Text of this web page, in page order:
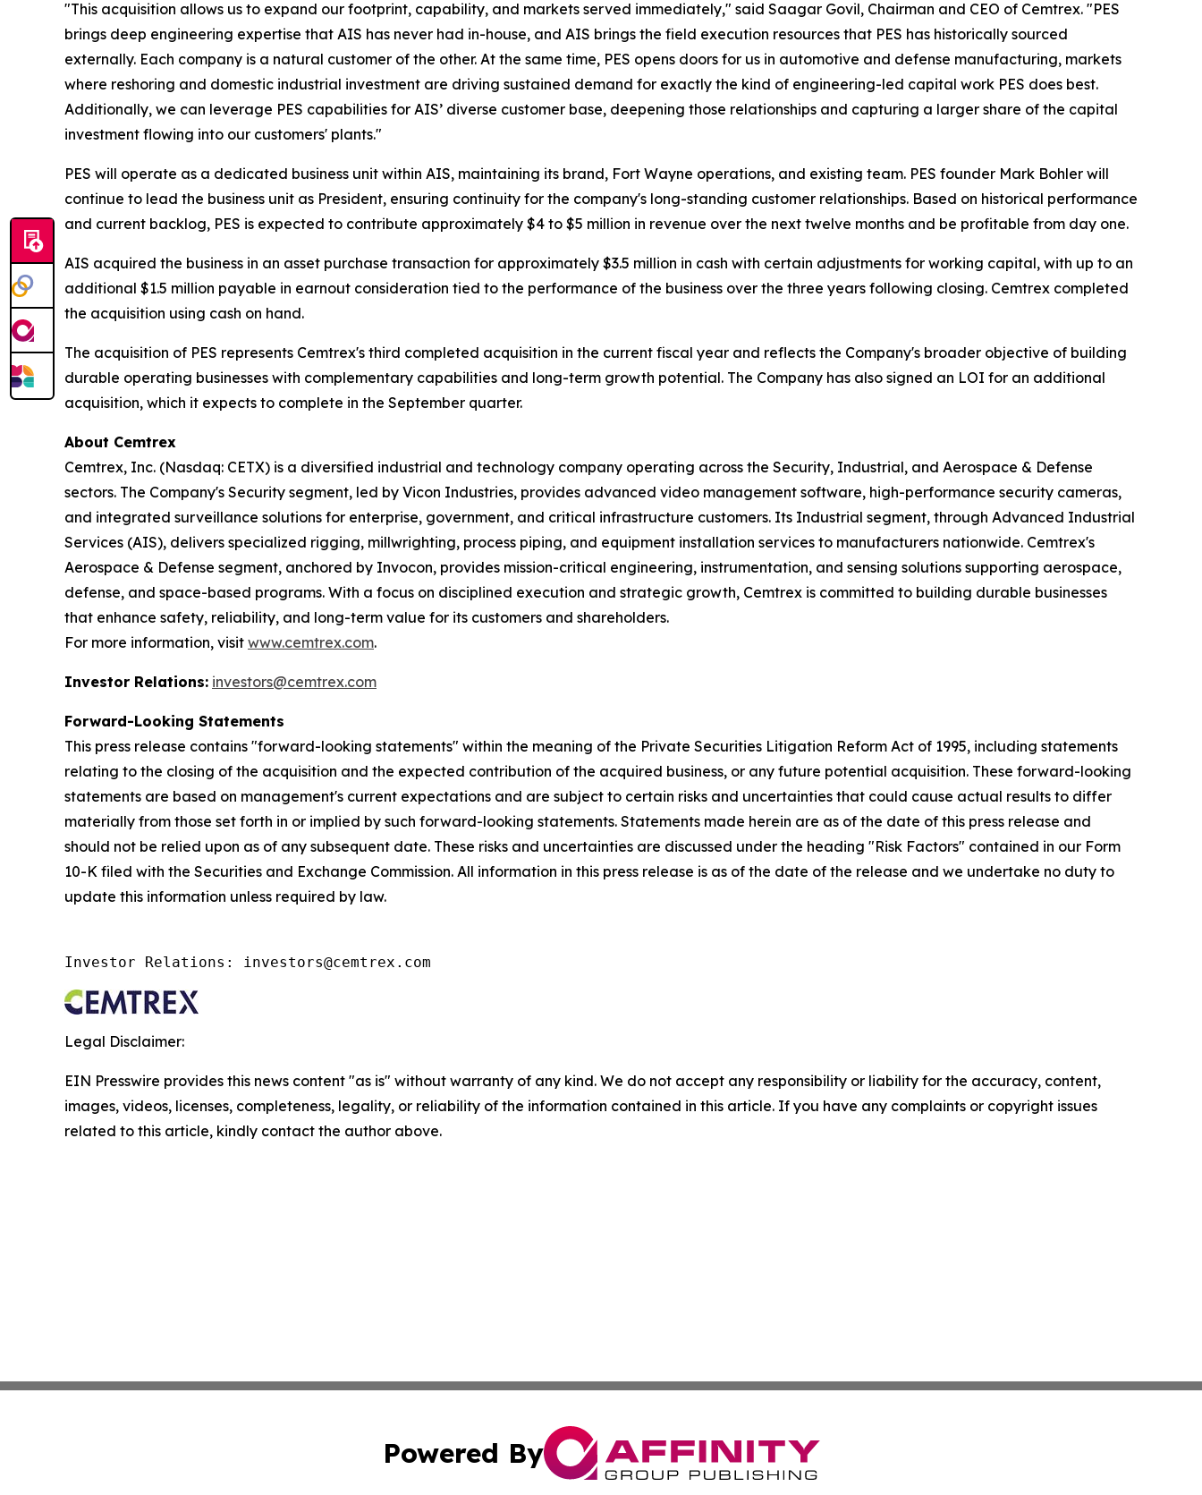
"This acquisition allows us to expand our footprint, capability, and markets served immediately," said Saagar Govil, Chairman and CEO of Cemtrex. "PES
brings deep engineering expertise that AIS has never had in-house, and AIS brings the field execution resources that PES has historically sourced
externally. Each company is a natural customer of the other. At the same time, PES opens doors for us in automotive and defense manufacturing, markets
where reshoring and domestic industrial investment are driving sustained demand for exactly the kind of engineering-led capital work PES does best.
Additionally, we can leverage PES capabilities for AIS’ diverse customer base, deepening those relationships and capturing a larger share of the capital
investment flowing into our customers' plants."
PES will operate as a dedicated business unit within AIS, maintaining its brand, Fort Wayne operations, and existing team. PES founder Mark Bohler will
continue to lead the business unit as President, ensuring continuity for the company's long-standing customer relationships. Based on historical performance
and current backlog, PES is expected to contribute approximately $4 to $5 million in revenue over the next twelve months and be profitable from day one.
AIS acquired the business in an asset purchase transaction for approximately $3.5 million in cash with certain adjustments for working capital, with up to an
additional $1.5 million payable in earnout consideration tied to the performance of the business over the three years following closing. Cemtrex completed
the acquisition using cash on hand.
The acquisition of PES represents Cemtrex's third completed acquisition in the current fiscal year and reflects the Company's broader objective of building
durable operating businesses with complementary capabilities and long-term growth potential. The Company has also signed an LOI for an additional
acquisition, which it expects to complete in the September quarter.
About Cemtrex
Cemtrex, Inc. (Nasdaq: CETX) is a diversified industrial and technology company operating across the Security, Industrial, and Aerospace & Defense
sectors. The Company's Security segment, led by Vicon Industries, provides advanced video management software, high-performance security cameras,
and integrated surveillance solutions for enterprise, government, and critical infrastructure customers. Its Industrial segment, through Advanced Industrial
Services (AIS), delivers specialized rigging, millwrighting, process piping, and equipment installation services to manufacturers nationwide. Cemtrex's
Aerospace & Defense segment, anchored by Invocon, provides mission-critical engineering, instrumentation, and sensing solutions supporting aerospace,
defense, and space-based programs. With a focus on disciplined execution and strategic growth, Cemtrex is committed to building durable businesses
that enhance safety, reliability, and long-term value for its customers and shareholders.
For more information, visit www.cemtrex.com.
Investor Relations: investors@cemtrex.com
Forward-Looking Statements
This press release contains "forward-looking statements" within the meaning of the Private Securities Litigation Reform Act of 1995, including statements
relating to the closing of the acquisition and the expected contribution of the acquired business, or any future potential acquisition. These forward-looking
statements are based on management's current expectations and are subject to certain risks and uncertainties that could cause actual results to differ
materially from those set forth in or implied by such forward-looking statements. Statements made herein are as of the date of this press release and
should not be relied upon as of any subsequent date. These risks and uncertainties are discussed under the heading "Risk Factors" contained in our Form
10-K filed with the Securities and Exchange Commission. All information in this press release is as of the date of the release and we undertake no duty to
update this information unless required by law.
Investor Relations: investors@cemtrex.com
Legal Disclaimer:
EIN Presswire provides this news content "as is" without warranty of any kind. We do not accept any responsibility or liability for the accuracy, content,
images, videos, licenses, completeness, legality, or reliability of the information contained in this article. If you have any complaints or copyright issues
related to this article, kindly contact the author above.
Powered By